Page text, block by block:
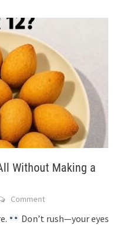
Without Making a
Comment
Don’t rush—your eyes